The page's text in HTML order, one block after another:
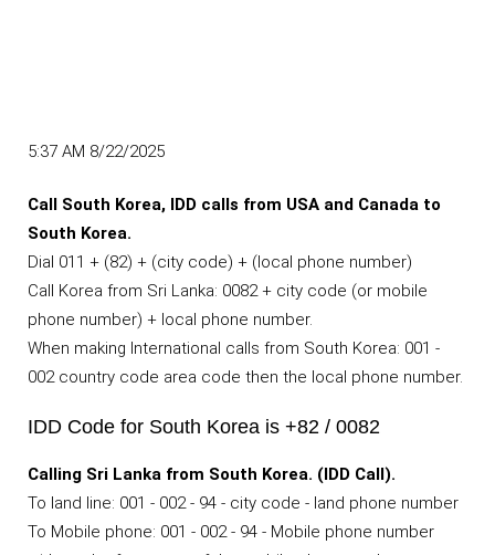
5:37 AM 8/22/2025
Call South Korea, IDD calls from USA and Canada to
South Korea.
Dial 011 + (82) + (city code) + (local phone number)
Call Korea from Sri Lanka: 0082 + city code (or mobile
phone number) + local phone number.
When making International calls from South Korea: 001 -
002 country code area code then the local phone number.
IDD Code for South Korea is +82 / 0082
Calling Sri Lanka from South Korea. (IDD Call).
To land line: 001 - 002 - 94 - city code - land phone number
To Mobile phone: 001 - 002 - 94 - Mobile phone number